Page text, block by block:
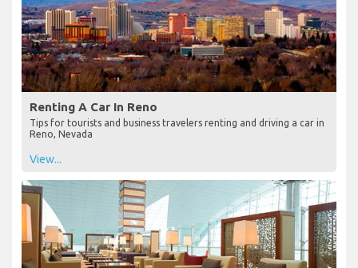
Renting A Car In Reno
Tips for tourists and business travelers renting and driving a car in
Reno, Nevada
View...